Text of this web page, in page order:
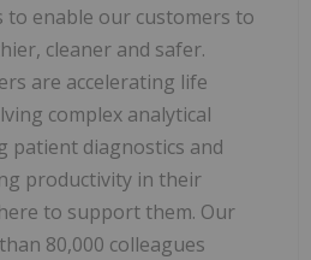
to enable our customers to
cleaner and safer.
are accelerating life
complex analytical
patient diagnostics and
productivity in their
to support them. Our
80,000 colleagues